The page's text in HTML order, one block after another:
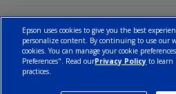
Epson uses cookies to give you the best
personalize content. By continuing to use our
cookies. You can manage your cookie
Preferences". Read ourPrivacy Policy to learn
practices.